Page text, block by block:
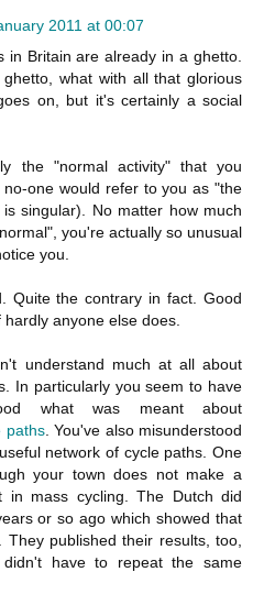
2011 at 00:07
in Britain are already in a ghetto.
what with all that glorious
on, but it's certainly a social
the "normal activity" that you
one would refer to you as "the
singular). No matter how much
you're actually so unusual
you.
Quite the contrary in fact. Good
anyone else does.
understand much at all about
In particularly you seem to have
what was meant about
paths. You've also misunderstood
network of cycle paths. One
your town does not make a
in mass cycling. The Dutch did
or so ago which showed that
. They published their results, too,
have to repeat the same